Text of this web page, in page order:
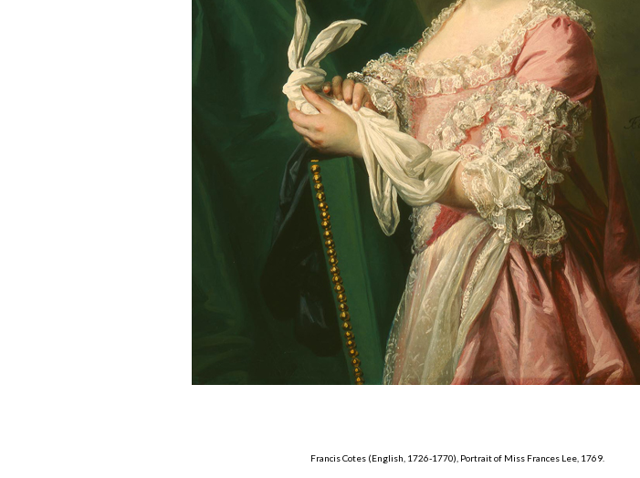
Francis Cotes (English, 1726-1770), Portrait of Miss Frances Lee, 1769.